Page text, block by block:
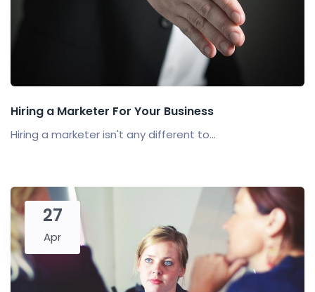
Hiring a Marketer For Your Business
Hiring a marketer isn't any different to...
27
Apr